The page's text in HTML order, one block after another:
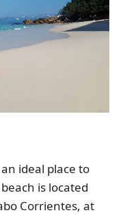
an ideal place to
is located
Corrientes, at